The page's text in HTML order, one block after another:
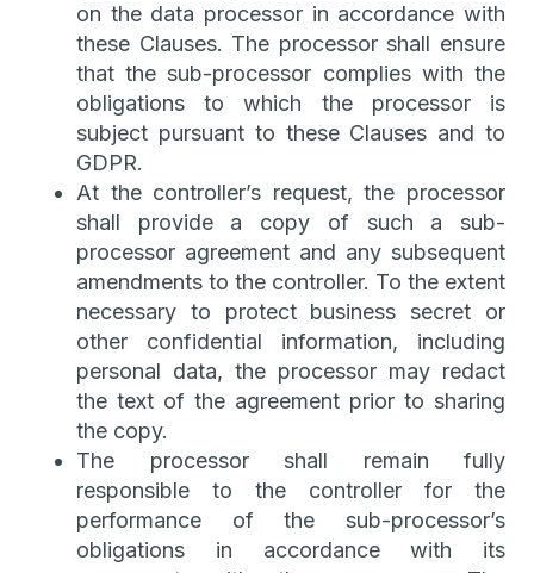
on the data processor in accordance with
these Clauses. The processor shall ensure
that the sub-processor complies with the
obligations to which the processor is
subject pursuant to these Clauses and to
GDPR.
At the controller’s request, the processor
shall provide a copy of such a sub-
processor agreement and any subsequent
amendments to the controller. To the extent
necessary to protect business secret or
other confidential information, including
personal data, the processor may redact
the text of the agreement prior to sharing
the copy.
The processor shall remain fully
responsible to the controller for the
performance of the sub-processor’s
obligations in accordance with its